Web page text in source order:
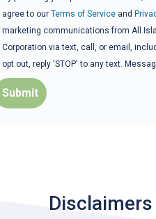
agree to ourTerms of Service and
marketing communications from All
Corporation via text, call, or email,
opt out, reply 'STOP' to any text.
Submit
Disclaimers